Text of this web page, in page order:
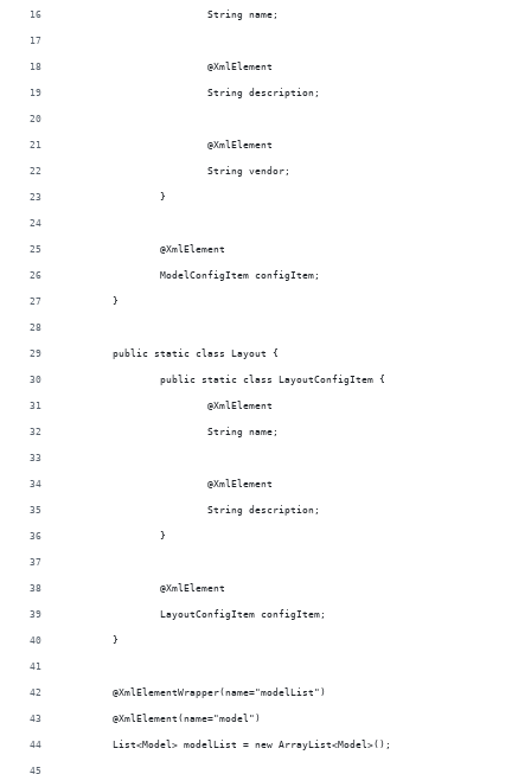
			String name;
			@XmlElement
			String description;
			@XmlElement
			String vendor;
		}
		@XmlElement
		ModelConfigItem configItem;
	}
	public static class Layout {
		public static class LayoutConfigItem {
			@XmlElement
			String name;
			@XmlElement
			String description;
		}
		@XmlElement
		LayoutConfigItem configItem;
	}
	@XmlElementWrapper(name="modelList")
	@XmlElement(name="model")
	List<Model> modelList = new ArrayList<Model>();